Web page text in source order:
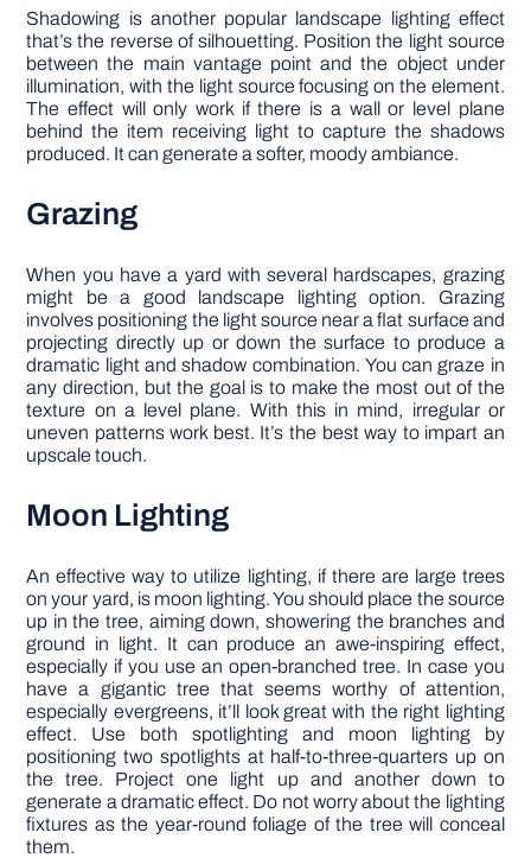
Shadowing is another popular landscape lighting effect
that’s the reverse of silhouetting. Position the light source
between the main vantage point and the object under
illumination, with the light source focusing on the element.
The effect will only work if there is a wall or level plane
behind the item receiving light to capture the shadows
produced. It can generate a softer, moody ambiance.
Grazing
When you have a yard with several hardscapes, grazing
might be a good landscape lighting option. Grazing
involves positioning the light source near a flat surface and
projecting directly up or down the surface to produce a
dramatic light and shadow combination. You can graze in
any direction, but the goal is to make the most out of the
texture on a level plane. With this in mind, irregular or
uneven patterns work best. It’s the best way to impart an
upscale touch.
Moon Lighting
An effective way to utilize lighting, if there are large trees
on your yard, is moon lighting. You should place the source
up in the tree, aiming down, showering the branches and
ground in light. It can produce an awe-inspiring effect,
especially if you use an open-branched tree. In case you
have a gigantic tree that seems worthy of attention,
especially evergreens, it’ll look great with the right lighting
effect. Use both spotlighting and moon lighting by
positioning two spotlights at half-to-three-quarters up on
the tree. Project one light up and another down to
generate a dramatic effect. Do not worry about the lighting
fixtures as the year-round foliage of the tree will conceal
them.